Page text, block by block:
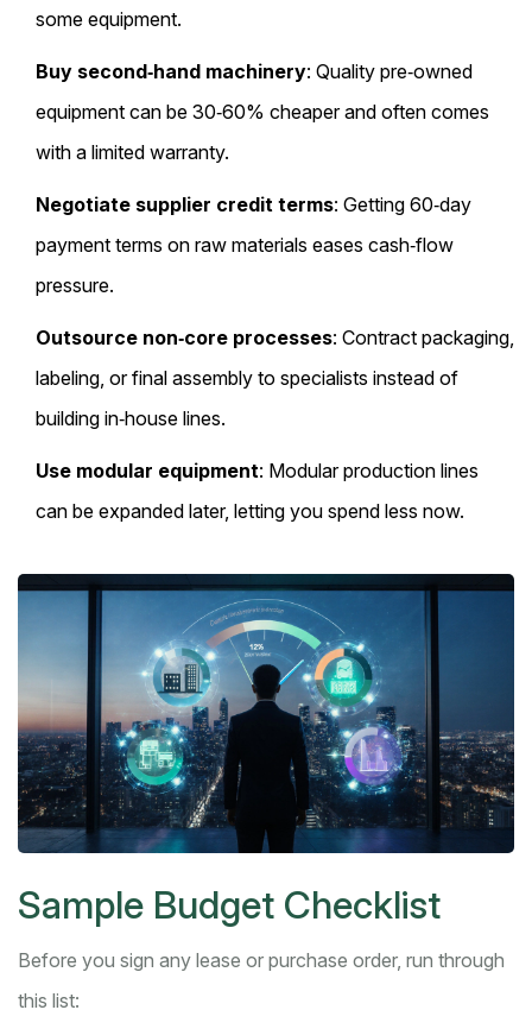
some equipment.
Buy second‑hand machinery: Quality pre‑owned
equipment can be 30‑60% cheaper and often comes
with a limited warranty.
Negotiate supplier credit terms: Getting 60‑day
payment terms on raw materials eases cash‑flow
pressure.
Outsource non‑core processes: Contract packaging,
labeling, or final assembly to specialists instead of
building in‑house lines.
Use modular equipment: Modular production lines
can be expanded later, letting you spend less now.
Sample Budget Checklist
Before you sign any lease or purchase order, run through
this list: